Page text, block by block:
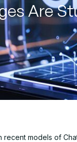
Are
recent models of